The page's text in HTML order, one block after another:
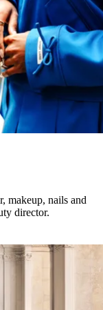
makeup, nails and
director.